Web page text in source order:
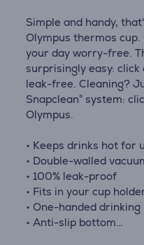
Simple and handy,
Olympus thermos
your day worry-free.
surprisingly easy:
leak-free. Cleaning?
Snapclean® system:
Olympus.
• Keeps drinks hot for
• Double-walled
• 100% leak-proof
• Fits in your cup
• One-handed drinking
• Anti-slip bottom
• Click lid -